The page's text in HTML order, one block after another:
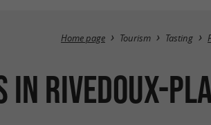
Home page Tourism Tasting
in Rivedoux-